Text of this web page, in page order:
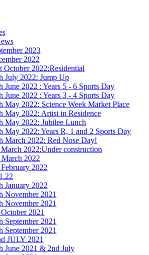
2023
2022
October 2022:Residential
July 2022: Jump Up
June 2022 : Years 5 - 6 Sports Day
June 2022 : Years 3 - 4 Sports Day
May 2022: Science Week Market Place
May 2022: Artist in Residence
May 2022: Jubilee Lunch
May 2022: Years R, 1 and 2 Sports Day
March 2022: Red Nose Day!
2022:Under construction
2022
2022
January 2022
November 2021
November 2021
2021
September 2021
September 2021
JULY 2021
June 2021 & 2nd July